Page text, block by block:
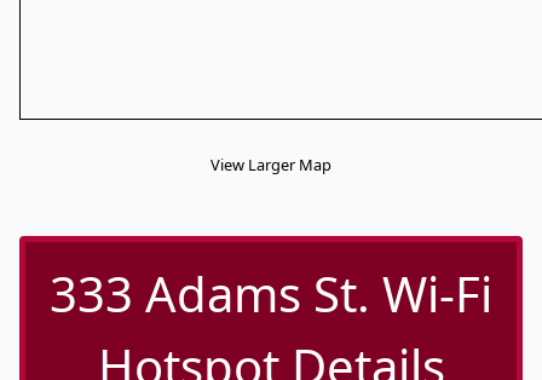
View Larger Map
333 Adams St. Wi-Fi
Hotspot Details